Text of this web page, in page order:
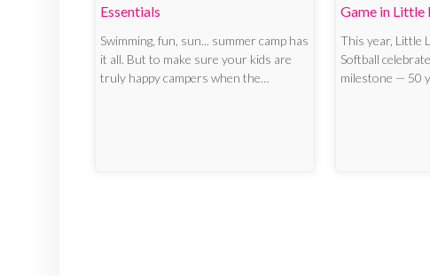
Essentials
Swimming, fun, sun... summer camp has
it all. But to make sure your kids are
truly happy campers when the…
Game in Little
This year, Little
Softball
milestone — 50